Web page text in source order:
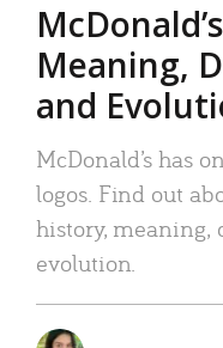
Meaning,
and
McDonald’s has
logos. Find out
history, meaning,
evolution.